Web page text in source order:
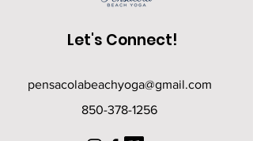
Let's Connect!
pensacolabeachyoga@gmail.com
850-378-1256